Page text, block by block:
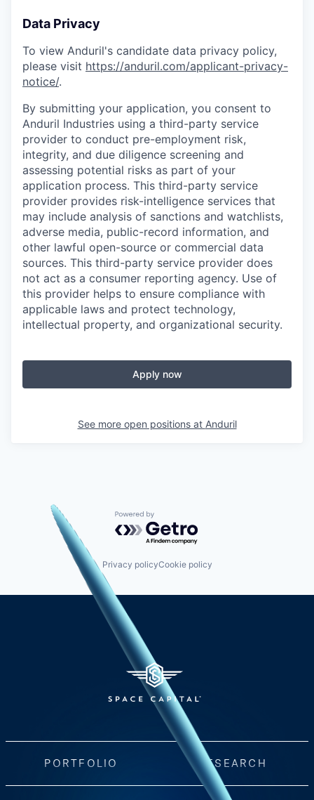
Data Privacy
To view Anduril's candidate data privacy policy,
please visit https://anduril.com/applicant-privacy-
notice/.
By submitting your application, you consent to
Anduril Industries using a third-party service
provider to conduct pre-employment risk,
integrity, and due diligence screening and
assessing potential risks as part of your
application process. This third-party service
provider provides risk-intelligence services that
may include analysis of sanctions and watchlists,
adverse media, public-record information, and
other lawful open-source or commercial data
sources. This third-party service provider does
not act as a consumer reporting agency. Use of
this provider helps to ensure compliance with
applicable laws and protect technology,
intellectual property, and organizational security.
Apply now
See more open positions at Anduril
Powered by Getro.com
Privacy policyCookie policy
PORTFOLIO RESEARCH